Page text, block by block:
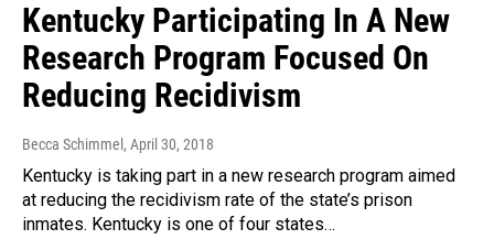
Kentucky Participating In A New
Research Program Focused On
Reducing Recidivism
Becca Schimmel , April 30, 2018
Kentucky is taking part in a new research program aimed
at reducing the recidivism rate of the state’s prison
inmates. Kentucky is one of four states…